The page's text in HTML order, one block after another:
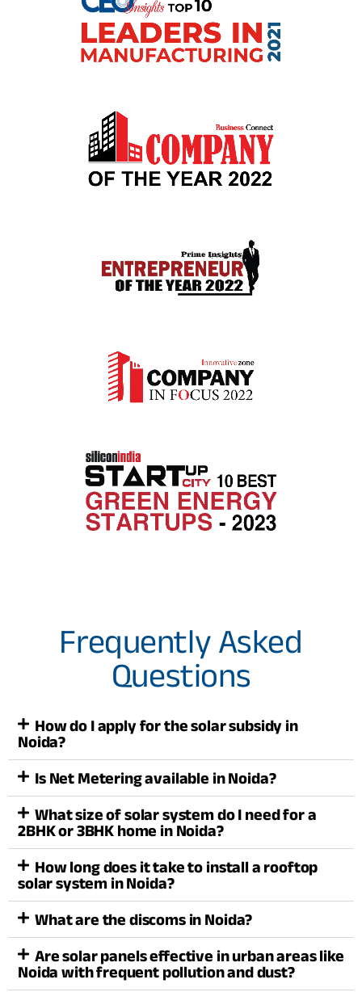
Frequently Asked
Questions
How do I apply for the solar subsidy in
Noida?
Is Net Metering available in Noida?
What size of solar system do I need for a
2BHK or 3BHK home in Noida?
How long does it take to install a rooftop
solar system in Noida?
What are the discoms in Noida?
Are solar panels effective in urban areas like
Noida with frequent pollution and dust?